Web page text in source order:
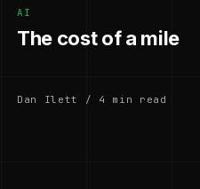
AI
The cost of a mile
Dan Ilett / 4 min read